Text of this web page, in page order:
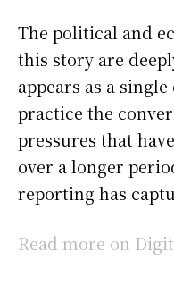
The political and
this story are
appears as a
practice the
pressures that
over a longer
reporting has
Read more on